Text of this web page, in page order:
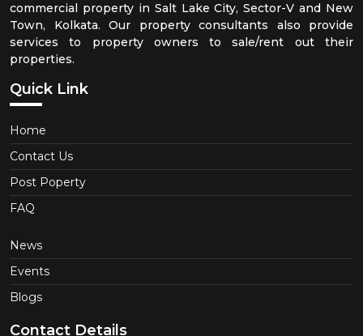
commercial property in Salt Lake City, Sector-V and New
Town, Kolkata. Our property consultants also provide
services to property owners to sale/rent out their
properties.
Quick Link
Home
Contact Us
Post Poperty
FAQ
News
Events
Blogs
Contact Details